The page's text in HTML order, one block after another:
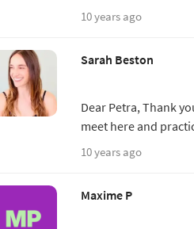
10 years ago
Sarah Beston
Dear Petra, Thank
meet here and
10 years ago
Maxime P